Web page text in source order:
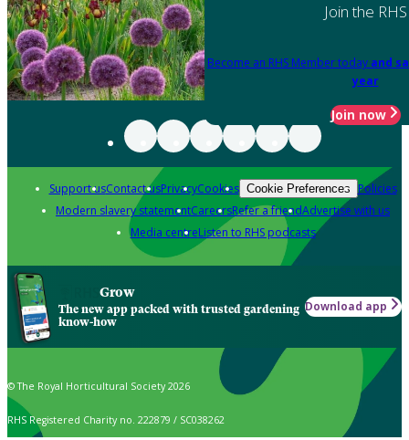
Join the RHS
Become an RHS Member today and
year
Join now
Support usContact usPrivacyCookies Cookie Preferences Policies
Modern slavery statementCareersRefer a friendAdvertise with us
Media centreListen to RHS podcasts
Grow
The new app packed with trusted gardening
know-how
Download app
© The Royal Horticultural Society 2026
RHS Registered Charity no. 222879 / SC038262